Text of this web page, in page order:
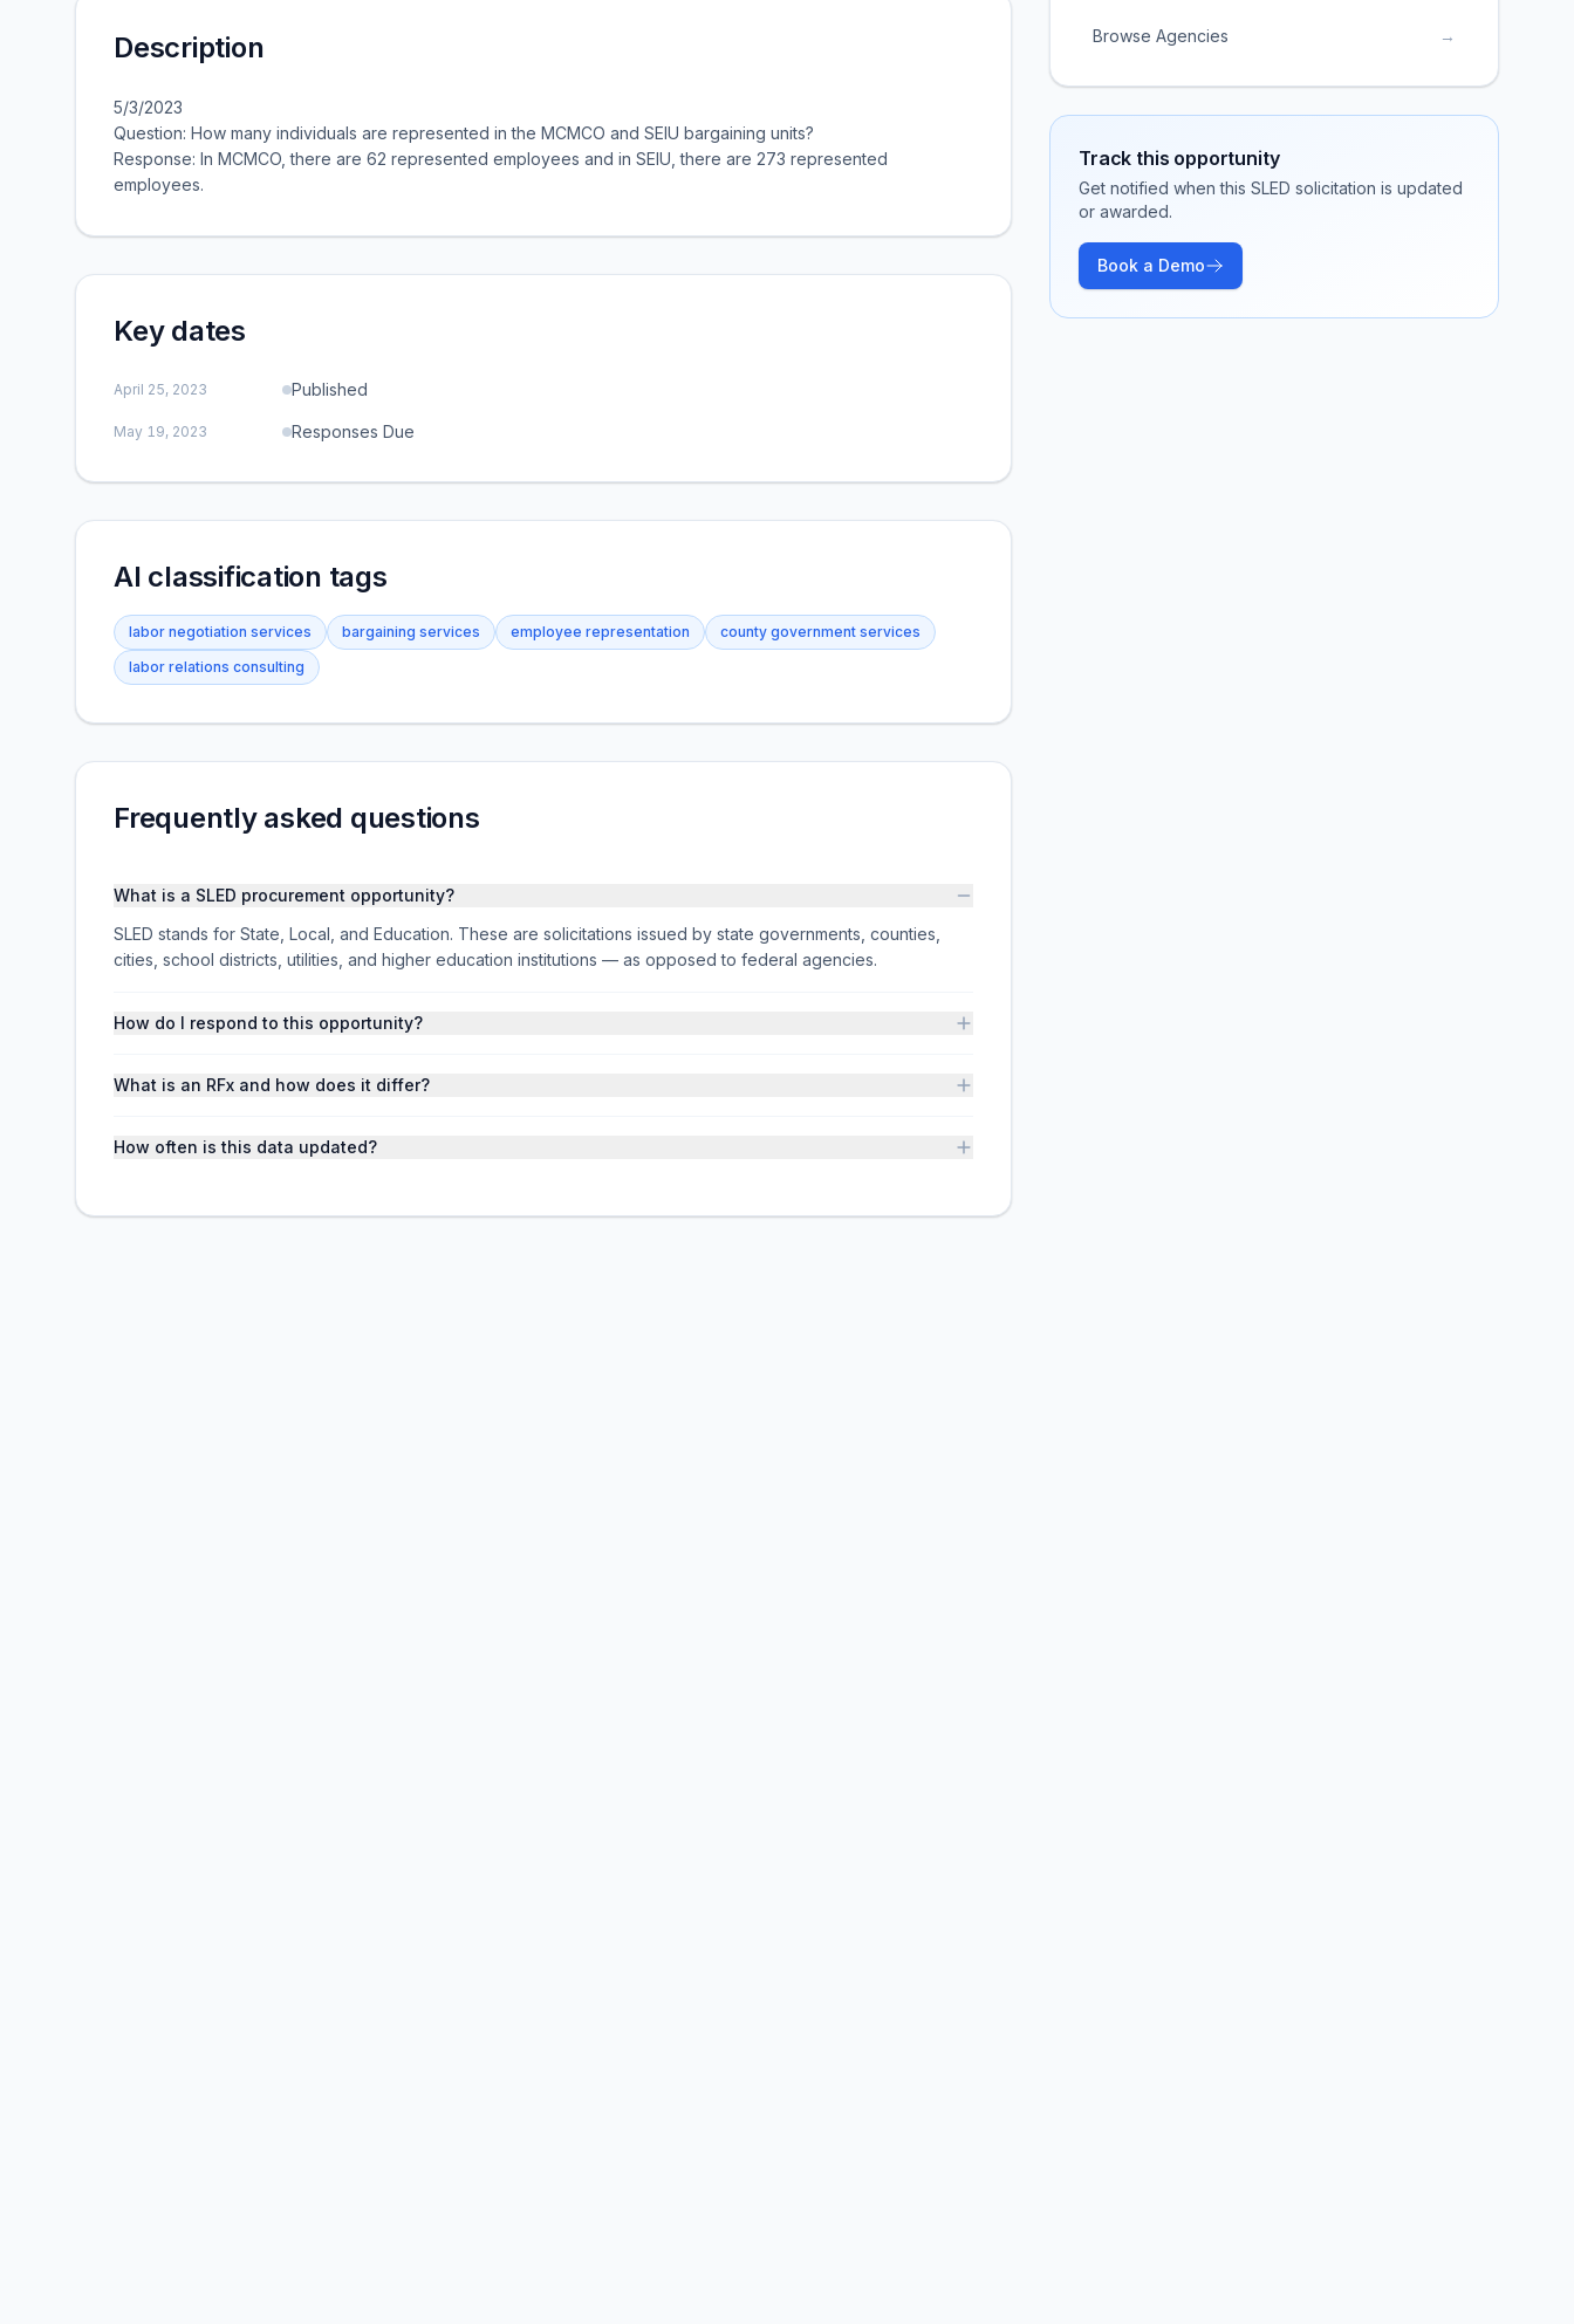
Description
5/3/2023
Question: How many individuals are represented in the MCMCO and SEIU bargaining units?
Response: In MCMCO, there are 62 represented employees and in SEIU, there are 273 represented
employees.
Key dates
April 25, 2023 Published
May 19, 2023 Responses Due
AI classification tags
labor negotiation services bargaining services employee representation
county government services
labor relations consulting
Frequently asked questions
What is a SLED procurement opportunity?
SLED stands for State, Local, and Education. These are solicitations issued by state governments, counties,
cities, school districts, utilities, and higher education institutions — as opposed to federal agencies.
How do I respond to this opportunity?
What is an RFx and how does it differ?
How often is this data updated?
Browse Agencies →
Track this opportunity
Get notified when this SLED solicitation is updated
or awarded.
Book a Demo